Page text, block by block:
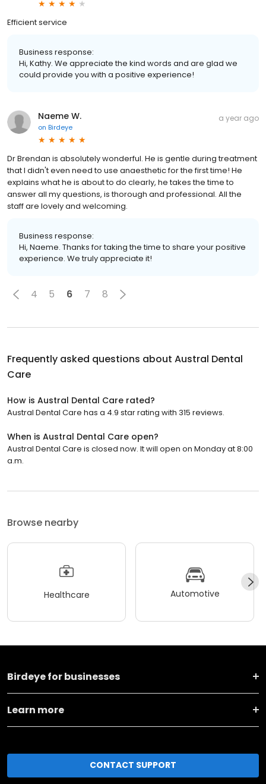
Efficient service
Business response:
Hi, Kathy. We appreciate the kind words and are glad we
could provide you with a positive experience!
Naeme W.
on Birdeye
a year ago
Dr Brendan is absolutely wonderful. He is gentle during treatment
that I didn't even need to use anaesthetic for the first time! He
explains what he is about to do clearly, he takes the time to
answer all my questions, is thorough and professional. All the
staff are lovely and welcoming.
Business response:
Hi, Naeme. Thanks for taking the time to share your positive
experience. We truly appreciate it!
4 5 6 7 8
Frequently asked questions about Austral Dental
Care
How is Austral Dental Care rated?
Austral Dental Care has a 4.9 star rating with 315 reviews.
When is Austral Dental Care open?
Austral Dental Care is closed now. It will open on Monday at 8:00
a.m.
Browse nearby
Healthcare Automotive
Birdeye for businesses
Learn more
CONTACT SUPPORT